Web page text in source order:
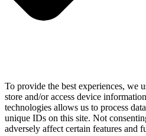
To provide the best experiences, we
store and/or access device
technologies allows us to process
unique IDs on this site. Not
adversely affect certain features and